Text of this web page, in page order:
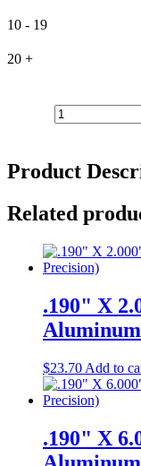
10 - 19
20 +
.875"
X
4.000"
T651
Aluminum
(6-
Side
Precision)
Product
Related
.190" X
$23.70 Add to
.190" X